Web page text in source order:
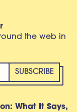
the web in
What It Says,